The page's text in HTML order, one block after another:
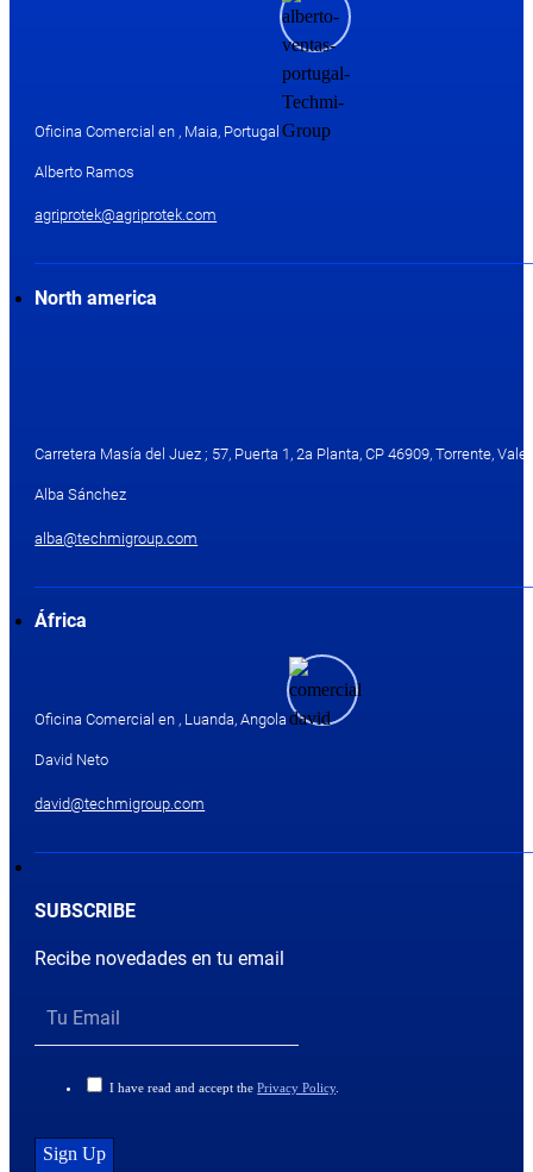
Oficina Comercial en , Maia, Portugal
Alberto Ramos
agriprotek@agriprotek.com
North america
Carretera Masía del Juez ; 57, Puerta 1, 2a Planta, CP 46909, Torrente,
Alba Sánchez
alba@techmigroup.com
África
Oficina Comercial en , Luanda, Angola
David Neto
david@techmigroup.com
SUBSCRIBE
Recibe novedades en tu email
I have read and accept thePrivacy Policy.
Sign Up